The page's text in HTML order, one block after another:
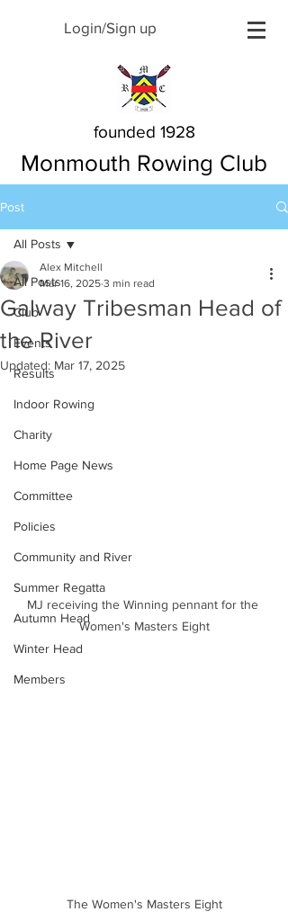
Login/Sign up
founded 1928
Monmouth Rowing Club
Post
All Posts
Club
Events
Results
Indoor Rowing
Charity
Home Page News
Committee
Policies
Community and River
Summer Regatta
Autumn Head
Winter Head
Members
All Posts
Galway Tribesman Head of
the River
Alex Mitchell
Mar 16, 2025 3 min read
Updated: Mar 17, 2025
MJ receiving the Winning pennant for the
Women's Masters Eight
The Women's Masters Eight